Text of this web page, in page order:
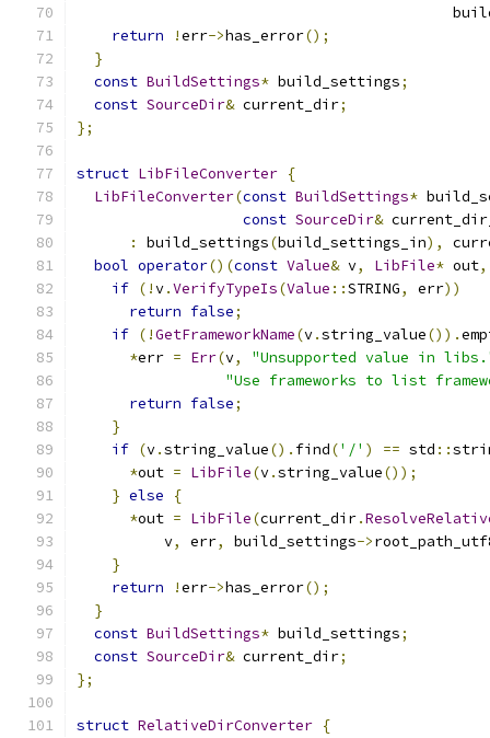
return
!err->has_error();
}
const BuildSettings* build_settings;
const SourceDir& current_dir;
};
struct LibFileConverter {
LibFileConverter(const BuildSettings*
const SourceDir&
:
build_settings(build_settings_in),
bool operator()(const Value& v, LibFile* out,
if (!v.VerifyTypeIs(Value ::STRING, err))
return false;
if (!GetFrameworkName(v.string_value()).
*err = Err(v,
"Unsupported value in
"Use frameworks to list
return false;
}
if (v.string_value(). find('/' ) == std ::
*out = LibFile(v.string_value());
} else
{
*out = LibFile(current_dir.
          v
, err, build_settings->
}
return
!err->has_error();
}
const BuildSettings* build_settings;
const SourceDir& current_dir;
};
struct RelativeDirConverter {